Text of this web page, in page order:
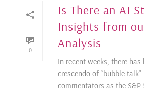
0
Is There an AI
Insights from
Analysis
In recent weeks, there has
crescendo of “bubble
commentators as the